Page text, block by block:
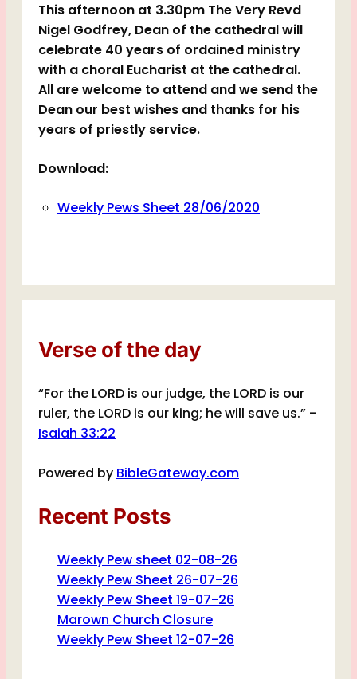
This afternoon at 3.30pm The Very Revd
Nigel Godfrey, Dean of the cathedral will
celebrate 40 years of ordained ministry
with a choral Eucharist at the cathedral.
All are welcome to attend and we send the
Dean our best wishes and thanks for his
years of priestly service.
Download:
Weekly Pews Sheet 28/06/2020
Verse of the day
“For the LORD is our judge, the LORD is our
ruler, the LORD is our king; he will save us.” -
Isaiah 33:22
Powered by BibleGateway.com
Recent Posts
Weekly Pew sheet 02-08-26
Weekly Pew Sheet 26-07-26
Weekly Pew Sheet 19-07-26
Marown Church Closure
Weekly Pew Sheet 12-07-26